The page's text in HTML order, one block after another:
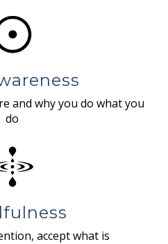
and why you do what you
do
accept what is